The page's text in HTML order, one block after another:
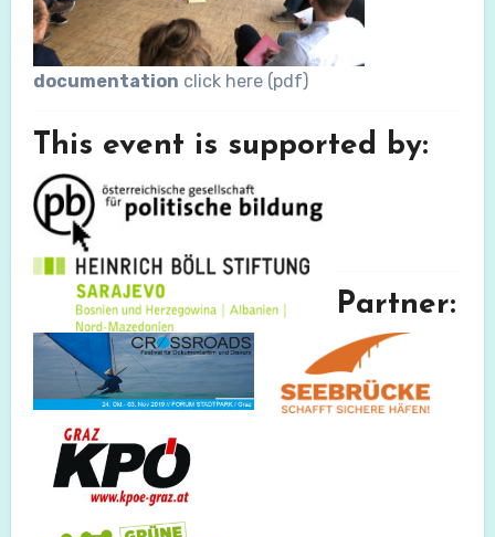
documentation click here (pdf)
This event is supported by:
Partner: